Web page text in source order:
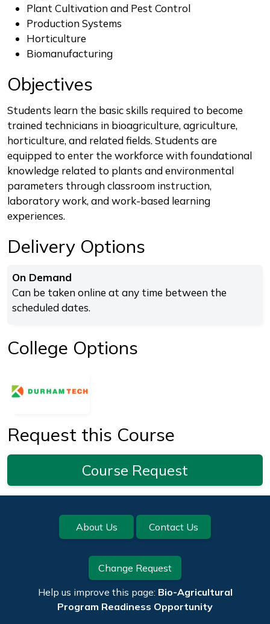
Plant Cultivation and Pest Control
Production Systems
Horticulture
Biomanufacturing
Objectives
Students learn the basic skills required to become
trained technicians in bioagriculture, agriculture,
horticulture, and related fields. Students are
equipped to enter the workforce with foundational
knowledge related to plants and environmental
parameters through classroom instruction,
laboratory work, and work-based learning
experiences.
Delivery Options
On Demand
Can be taken online at any time between the
scheduled dates.
College Options
Request this Course
Course Request
Footer About Us Contact Us
Change Request
Help us improve this page: Bio-Agricultural
Program Readiness Opportunity